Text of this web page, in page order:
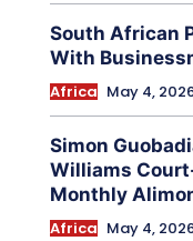
South African
With
Africa May 4,
Simon
Williams
Monthly
Africa May 4,